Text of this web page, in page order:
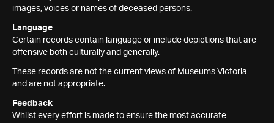
images, voices or names of deceased persons.
Language
Certain records contain language or include depictions that are
offensive both culturally and generally.
These records are not the current views of Museums Victoria
and are not appropriate.
Feedback
Whilst every effort is made to ensure the most accurate